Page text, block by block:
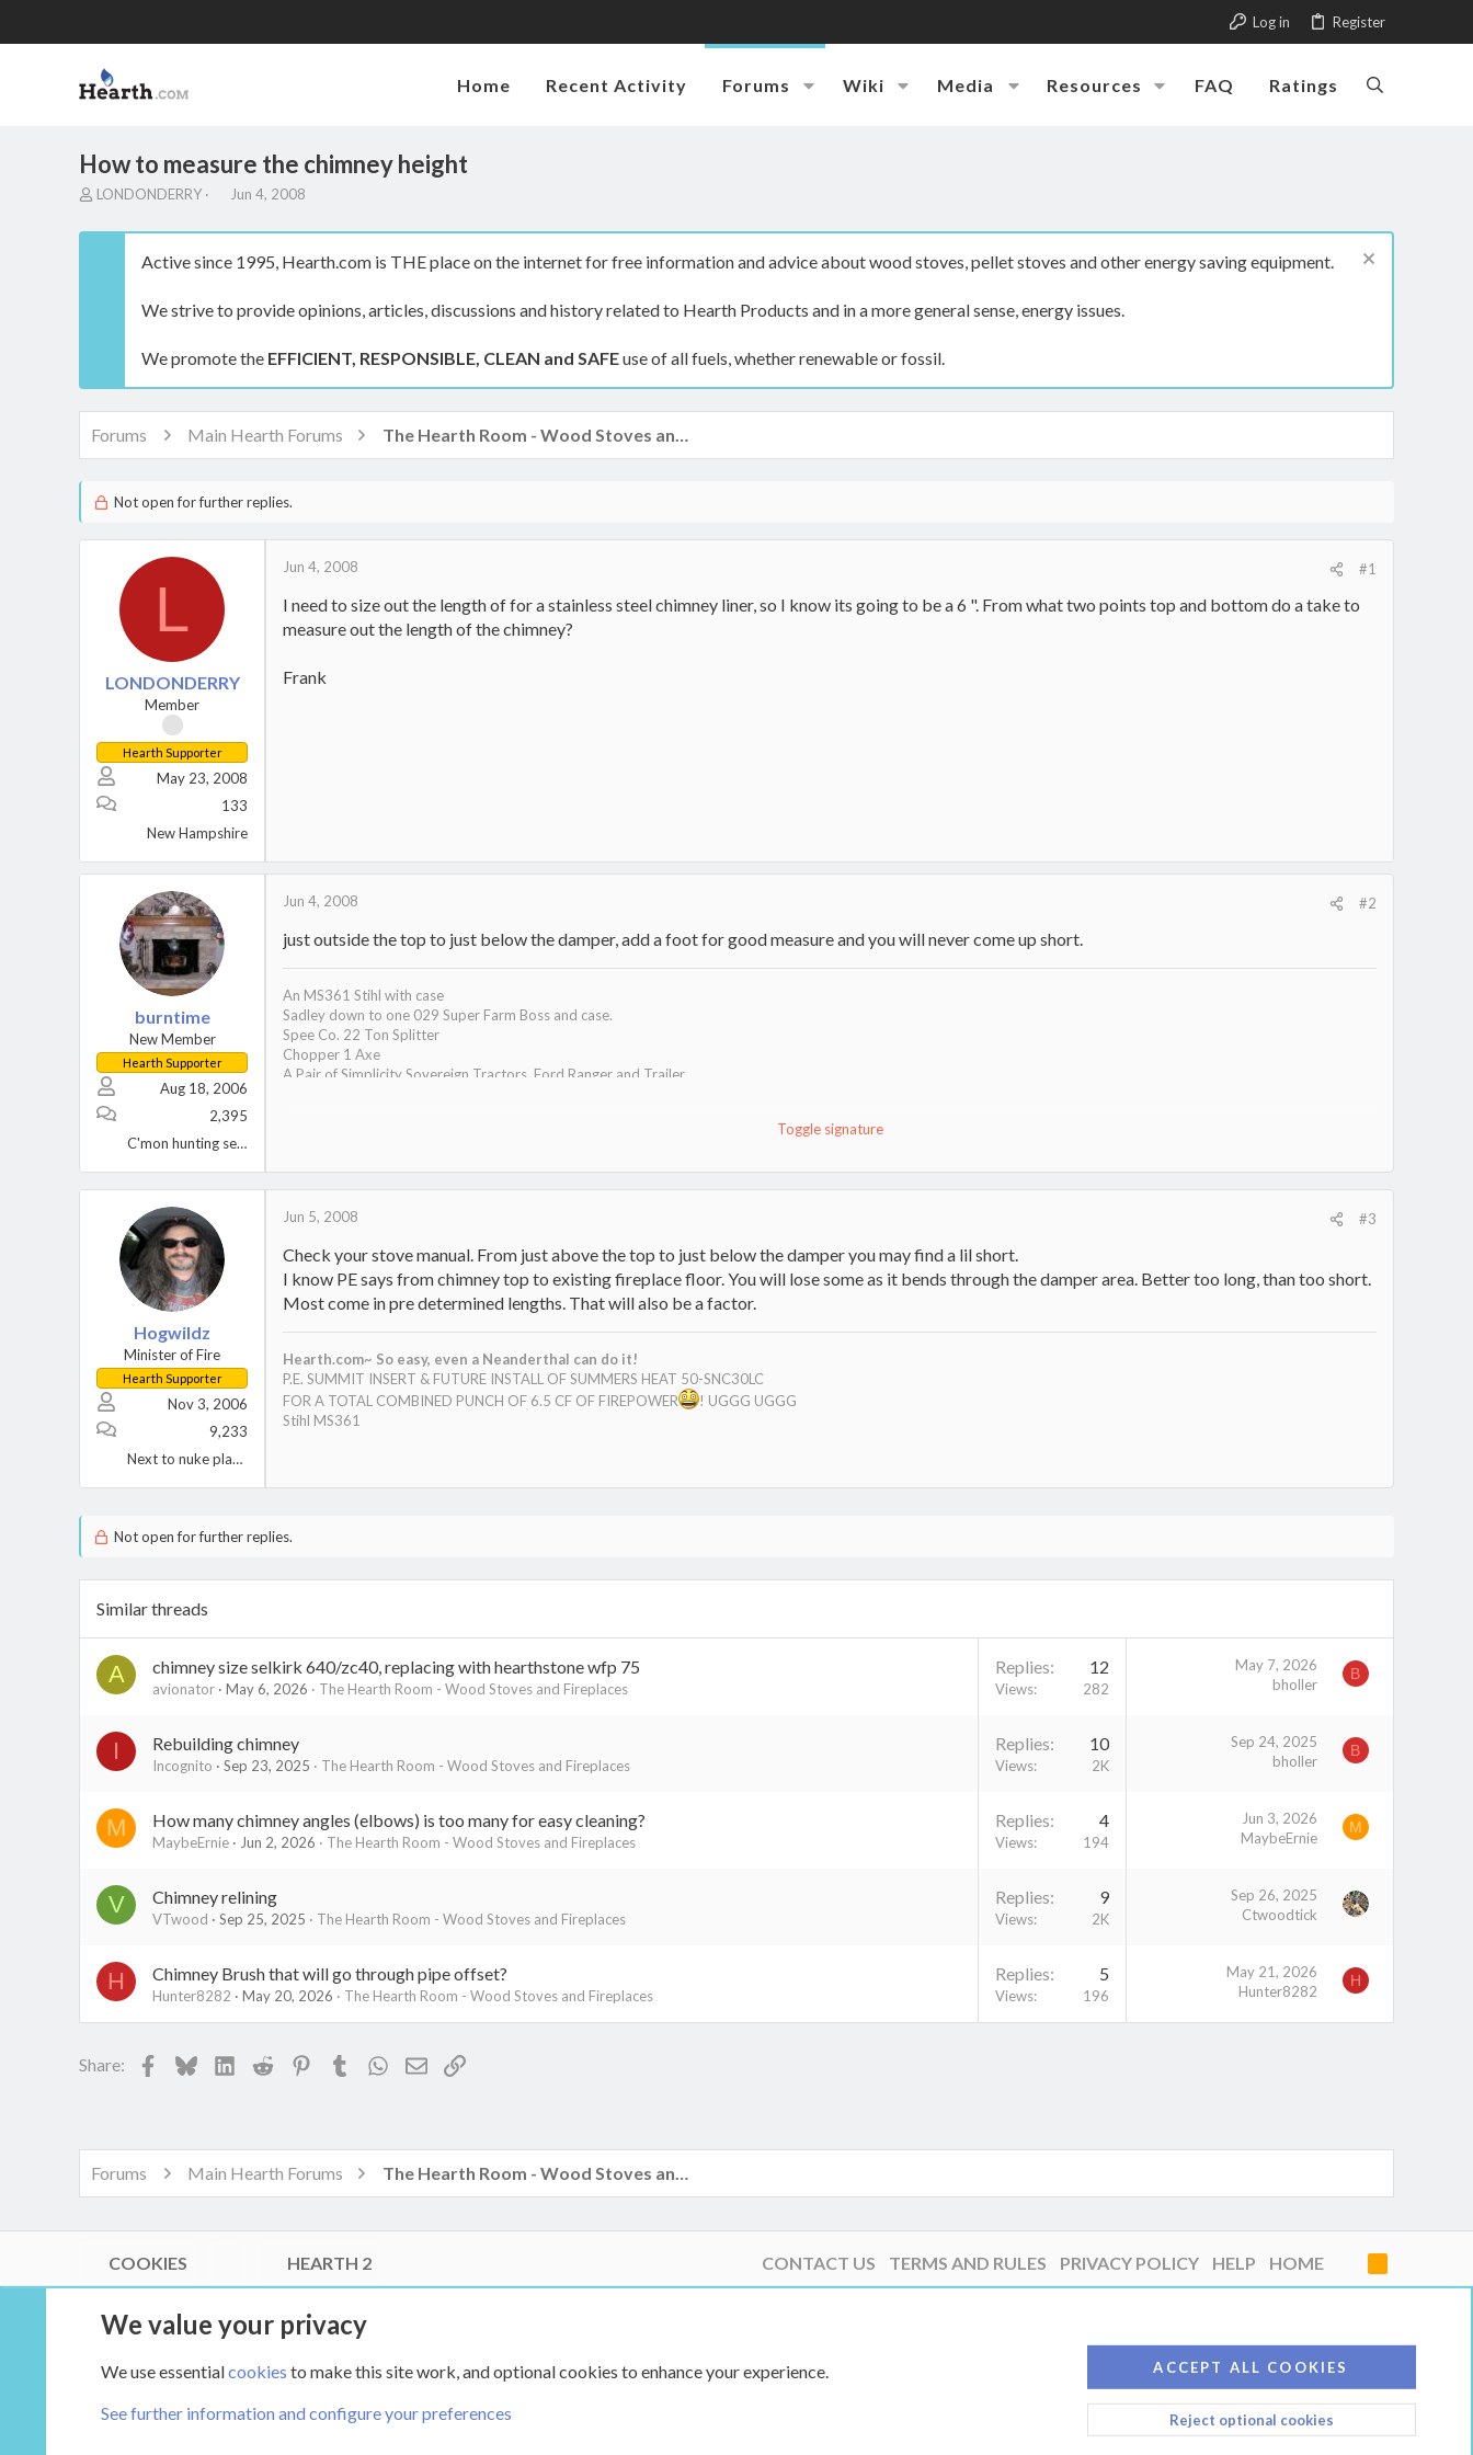
Log in Register
Home Recent Activity Forums Wiki Media Resources FAQ Ratings
How to measure the chimney height
T
r
t
e
r
LONDONDERRY
S
a
t
a
Jun 4, 2008
Active since 1995, Hearth.com is THE place on the internet for free information and advice about wood stoves, pellet stoves and other energy saving equipment.
We strive to provide opinions, articles, discussions and history related to Hearth Products and in a more general sense, energy issues.
We promote the EFFICIENT, RESPONSIBLE, CLEAN and SAFEuse of all fuels, whether renewable or fossil.
Forums Main Hearth Forums The Hearth Room - Wood Stoves and Fireplaces
Not open for further replies.
L
LONDONDERRY
Member
Hearth Supporter
May 23, 2008
133
New Hampshire
Jun 4, 2008 #1
I need to size out the length of for a stainless steel chimney liner, so I know its going to be a 6 ". From what two points top and bottom do a take to
measure out the length of the chimney?
Frank
burntime
New Member
Hearth Supporter
Aug 18, 2006
2,395
C'mon hunting season!
Jun 4, 2008 #2
just outside the top to just below the damper, add a foot for good measure and you will never come up short.
Toggle signature
An MS361 Stihl with case
Sadley down to one 029 Super Farm Boss and case.
Spee Co. 22 Ton Splitter
Chopper 1 Axe
A Pair of Simplicity Sovereign Tractors, Ford Ranger and Trailer
Hogwildz
Minister of Fire
Hearth Supporter
Nov 3, 2006
9,233
Next to nuke plant Berwick, PA.
Jun 5, 2008 #3
Check your stove manual. From just above the top to just below the damper you may find a lil short.
I know PE says from chimney top to existing fireplace floor. You will lose some as it bends through the damper area. Better too long, than too short.
Most come in pre determined lengths. That will also be a factor.
Hearth.com~ So easy, even a Neanderthal can do it!
P.E. SUMMIT INSERT & FUTURE INSTALL OF SUMMERS HEAT 50-SNC30LC
FOR A TOTAL COMBINED PUNCH OF 6.5 CF OF FIREPOWER
! UGGG UGGG
Stihl MS361
Not open for further replies.
Similar threads
A chimney size selkirk 640/zc40, replacing with hearthstone wfp 75
avionator May 6, 2026 The Hearth Room - Wood Stoves and Fireplaces
Replies 12
Views 282
May 7, 2026
bholler
B
I Rebuilding chimney
Incognito Sep 23, 2025 The Hearth Room - Wood Stoves and Fireplaces
Replies 10
Views 2K
Sep 24, 2025
bholler
B
M How many chimney angles (elbows) is too many for easy cleaning?
MaybeErnie Jun 2, 2026 The Hearth Room - Wood Stoves and Fireplaces
Replies 4
Views 194
Jun 3, 2026
MaybeErnie
M
V Chimney relining
VTwood Sep 25, 2025 The Hearth Room - Wood Stoves and Fireplaces
Replies 9
Views 2K
Sep 26, 2025
Ctwoodtick
H Chimney Brush that will go through pipe offset?
Hunter8282 May 20, 2026 The Hearth Room - Wood Stoves and Fireplaces
Replies 5
Views 196
May 21, 2026
Hunter8282
H
Share: Facebook
BlueskyLinkedIn
Reddit Pinterest
TumblrWhatsApp
EmailLink
Forums Main Hearth Forums The Hearth Room - Wood Stoves and Fireplaces
COOKIES HEARTH 2 CONTACT US TERMS AND RULES PRIVACY POLICY HELP HOME
S
Community platform by XenForo
© 2010-2026 XenForo Ltd.
Link Checker by AddonsLab
XenCarta 2 PRO© Jason Axelrod of8WAYRUN
We value your privacy
We use essentialcookies to make this site work, and optional cookies to enhance your experience.
See further information and configure your preferences
ACCEPT ALL COOKIES
Reject optional cookies